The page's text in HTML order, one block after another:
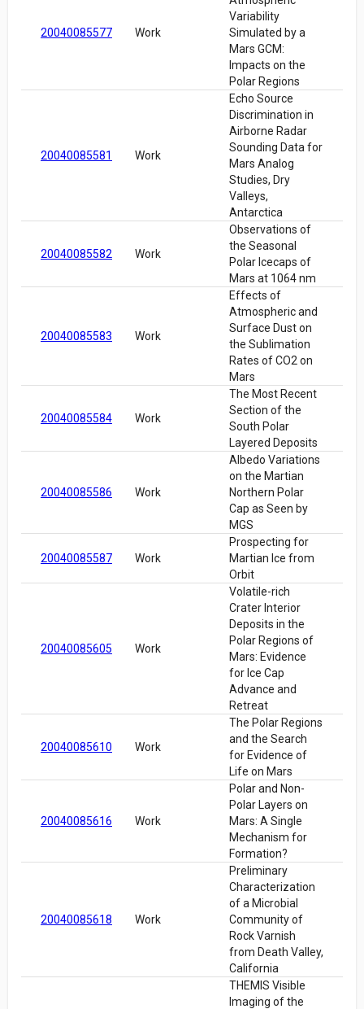
20040085577 Work
Variability
Simulated by a
Mars GCM:
Impacts on the
Polar Regions
20040085581 Work
Echo Source
Discrimination in
Airborne Radar
Sounding Data for
Mars Analog
Studies, Dry
Valleys,
Antarctica
20040085582 Work
Observations of
the Seasonal
Polar Icecaps of
Mars at 1064 nm
20040085583 Work
Effects of
Atmospheric and
Surface Dust on
the Sublimation
Rates of CO2 on
Mars
20040085584 Work
The Most Recent
Section of the
South Polar
Layered Deposits
20040085586 Work
Albedo Variations
on the Martian
Northern Polar
Cap as Seen by
MGS
20040085587 Work
Prospecting for
Martian Ice from
Orbit
20040085605 Work
Volatile-rich
Crater Interior
Deposits in the
Polar Regions of
Mars: Evidence
for Ice Cap
Advance and
Retreat
20040085610 Work
The Polar Regions
and the Search
for Evidence of
Life on Mars
20040085616 Work
Polar and Non-
Polar Layers on
Mars: A Single
Mechanism for
Formation?
20040085618 Work
Preliminary
Characterization
of a Microbial
Community of
Rock Varnish
from Death Valley,
California
THEMIS Visible
Imaging of the